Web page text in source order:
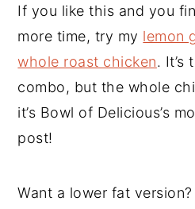
If you like this and you
more time, try my lemon
whole roast chicken. It’s
combo, but the whole
it’s Bowl of Delicious’s
post!
Want a lower fat